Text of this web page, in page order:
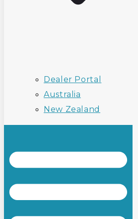
Dealer Portal
Australia
New Zealand